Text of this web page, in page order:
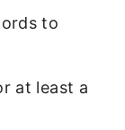
to
at least a